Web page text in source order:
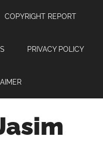
COPYRIGHT REPORT
PRIVACY POLICY